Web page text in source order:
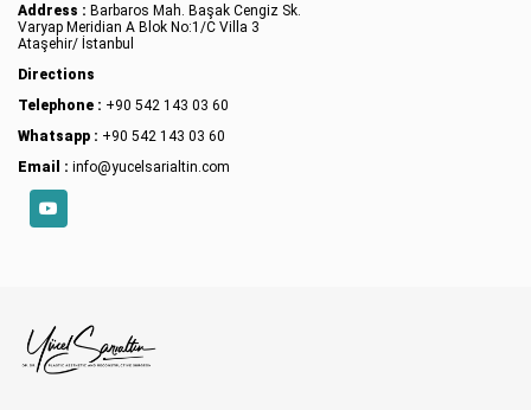
Address : Barbaros Mah. Başak Cengiz Sk.
Varyap Meridian A Blok No:1/C Villa 3
Ataşehir/ İstanbul
Directions
Telephone : +90 542 143 03 60
Whatsapp : +90 542 143 03 60
Email : info@yucelsarialtin.com
YouTube